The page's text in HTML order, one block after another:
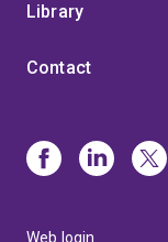
Library
Contact
Web login